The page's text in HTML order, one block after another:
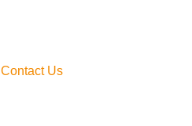
Contact Us